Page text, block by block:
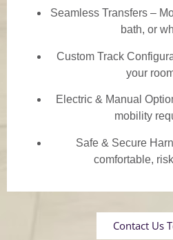
Seamless Transfers–
bath, or
Custom Track
your
Electric & Manual
mobility
Safe & Secure
comfortable,
Contact Us